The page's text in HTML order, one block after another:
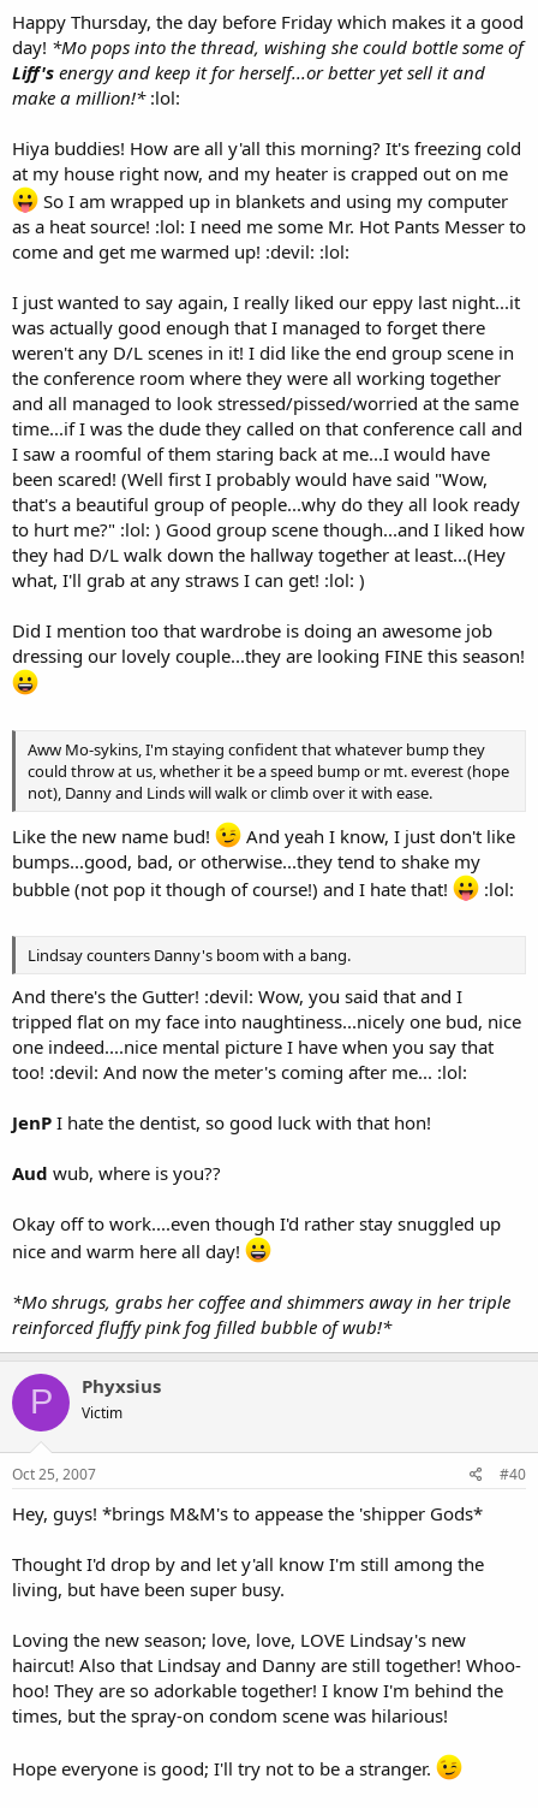
Happy Thursday, the day before Friday which makes it a good
day! *Mo pops into the thread, wishing she could bottle some of
Liff's energy and keep it for herself...or better yet sell it and
make a million!*:lol:
Hiya buddies! How are all y'all this morning? It's freezing cold
at my house right now, and my heater is crapped out on me
So I am wrapped up in blankets and using my computer
as a heat source! :lol: I need me some Mr. Hot Pants Messer to
come and get me warmed up! :devil: :lol:
I just wanted to say again, I really liked our eppy last night...it
was actually good enough that I managed to forget there
weren't any D/L scenes in it! I did like the end group scene in
the conference room where they were all working together
and all managed to look stressed/pissed/worried at the same
time...if I was the dude they called on that conference call and
I saw a roomful of them staring back at me...I would have
been scared! (Well first I probably would have said "Wow,
that's a beautiful group of people...why do they all look ready
to hurt me?" :lol: ) Good group scene though...and I liked how
they had D/L walk down the hallway together at least...(Hey
what, I'll grab at any straws I can get! :lol: )
Did I mention too that wardrobe is doing an awesome job
dressing our lovely couple...they are looking FINE this season!
Aww Mo-sykins, I'm staying confident that whatever bump they
could throw at us, whether it be a speed bump or mt. everest (hope
not), Danny and Linds will walk or climb over it with ease.
Like the new name bud!
And yeah I know, I just don't like
bumps...good, bad, or otherwise...they tend to shake my
bubble (not pop it though of course!) and I hate that!
:lol:
Lindsay counters Danny's boom with a bang.
And there's the Gutter! :devil: Wow, you said that and I
tripped flat on my face into naughtiness...nicely one bud, nice
one indeed....nice mental picture I have when you say that
too! :devil: And now the meter's coming after me... :lol:
JenP I hate the dentist, so good luck with that hon!
Aud wub, where is you??
Okay off to work....even though I'd rather stay snuggled up
nice and warm here all day!
*Mo shrugs, grabs her coffee and shimmers away in her triple
reinforced fluffy pink fog filled bubble of wub!*
P Phyxsius
Victim
Oct 25, 2007 #40
Hey, guys! *brings M&M's to appease the 'shipper Gods*
Thought I'd drop by and let y'all know I'm still among the
living, but have been super busy.
Loving the new season; love, love, LOVE Lindsay's new
haircut! Also that Lindsay and Danny are still together! Whoo-
hoo! They are so adorkable together! I know I'm behind the
times, but the spray-on condom scene was hilarious!
Hope everyone is good; I'll try not to be a stranger.